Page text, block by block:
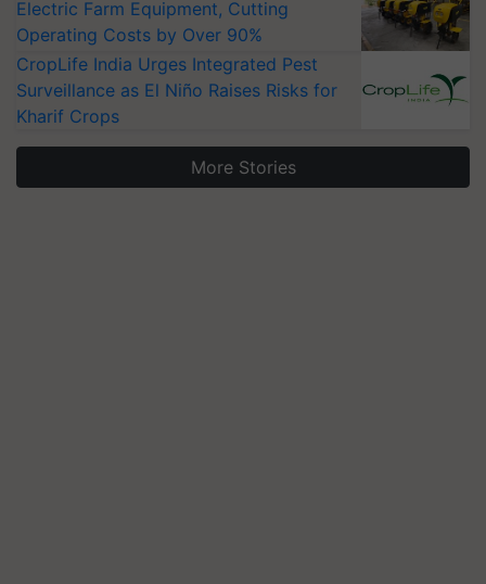
Electric Farm Equipment, Cutting
Operating Costs by Over 90%
CropLife India Urges Integrated Pest
Surveillance as El Niño Raises Risks for
Kharif Crops
More Stories